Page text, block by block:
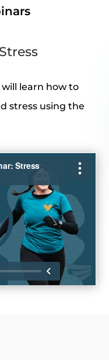
learn how to
stress using the